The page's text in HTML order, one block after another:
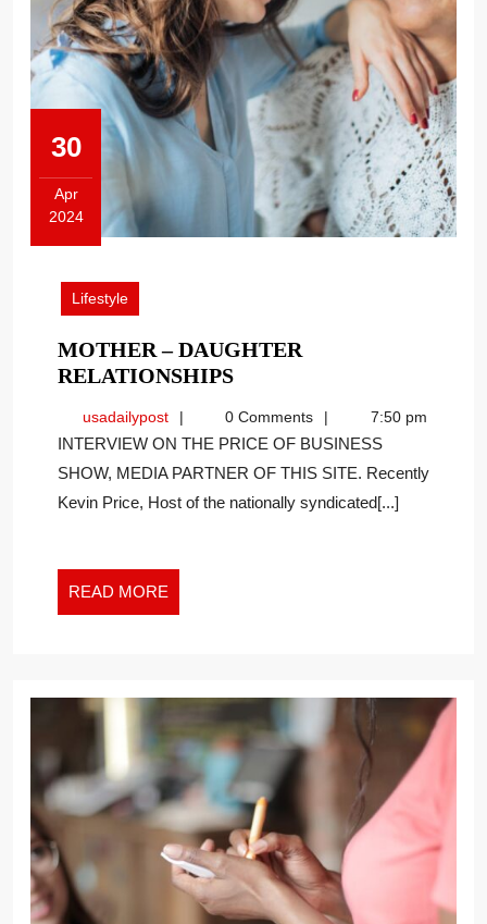
30
Apr
2024
2024
Lifestyle
MOTHER – DAUGHTER
RELATIONSHIPSMOTHER
DAUGHTER
RELATIONSHIPS
usadailypostusadailypost0 Comments 7:50 pm
INTERVIEW ON THE PRICE OF BUSINESS
SHOW, MEDIA PARTNER OF THIS SITE. Recently
Kevin Price, Host of the nationally syndicated[...]
READ MORE
MORE